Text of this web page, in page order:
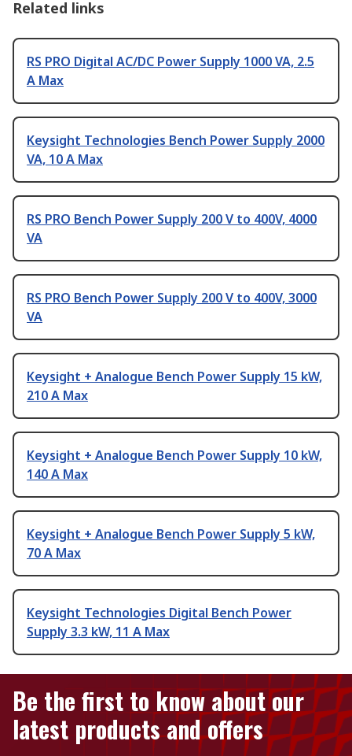
Related links
RS PRO Digital AC/DC Power Supply 1000 VA, 2.5
A Max
Keysight Technologies Bench Power Supply 2000
VA, 10 A Max
RS PRO Bench Power Supply 200 V to 400V, 4000
VA
RS PRO Bench Power Supply 200 V to 400V, 3000
VA
Keysight + Analogue Bench Power Supply 15 kW,
210 A Max
Keysight + Analogue Bench Power Supply 10 kW,
140 A Max
Keysight + Analogue Bench Power Supply 5 kW,
70 A Max
Keysight Technologies Digital Bench Power
Supply 3.3 kW, 11 A Max
Be the first to know about our
latest products and offers